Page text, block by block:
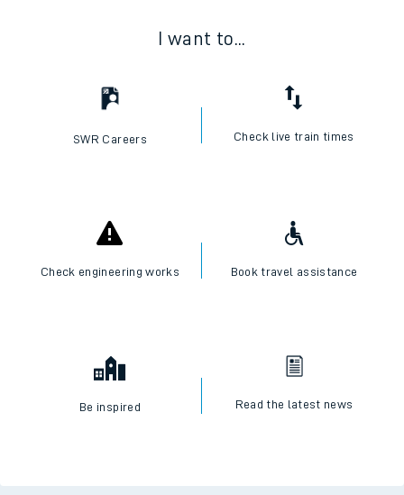
I want to...
SWR Careers Check live train times
Check engineering works Book travel assistance
Be inspired Read the latest news